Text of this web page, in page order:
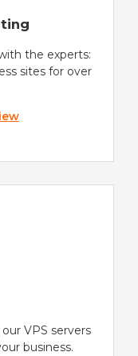
the experts:
sites for over
VPS servers
business.